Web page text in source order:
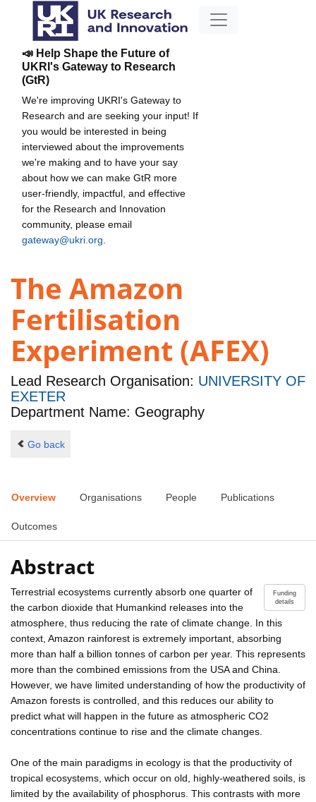
📣 Help Shape the Future of
UKRI's Gateway to Research
(GtR)
We're improving UKRI's Gateway to
Research and are seeking your input! If
you would be interested in being
interviewed about the improvements
we're making and to have your say
about how we can make GtR more
user-friendly, impactful, and effective
for the Research and Innovation
community, please email
gateway@ukri.org
The Amazon
Fertilisation
Experiment (AFEX)
Lead Research Organisation: UNIVERSITY OF
EXETER
Department Name: Geography
Go back
Overview Organisations People Publications
Outcomes
Abstract
Funding
details
Terrestrial ecosystems currently absorb one quarter of
the carbon dioxide that Humankind releases into the
atmosphere, thus reducing the rate of climate change. In this
context, Amazon rainforest is extremely important, absorbing
more than half a billion tonnes of carbon per year. This represents
more than the combined emissions from the USA and China.
However, we have limited understanding of how the productivity of
Amazon forests is controlled, and this reduces our ability to
predict what will happen in the future as atmospheric CO2
concentrations continue to rise and the climate changes.
One of the main paradigms in ecology is that the productivity of
tropical ecosystems, which occur on old, highly-weathered soils, is
limited by the availability of phosphorus. This contrasts with more